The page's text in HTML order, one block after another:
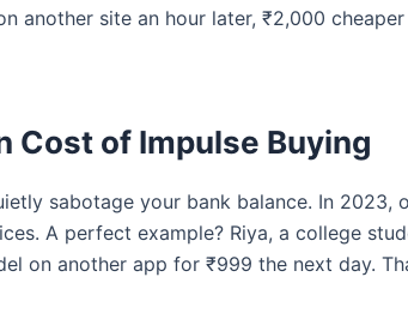
another site an hour later, ₹2,000 cheaper
Cost of Impulse Buying
sabotage your bank balance. In
A perfect example? Riya, a college
on another app for ₹999 the next day.